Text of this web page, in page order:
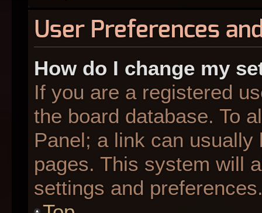
User Preferences
How do I change my
If you are a registered
the board database. To
Panel; a link can
pages. This system will
settings and